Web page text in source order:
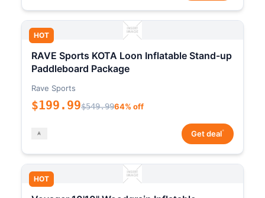
HOT
RAVE Sports KOTA Loon Inflatable Stand-up
Paddleboard Package
Rave Sports
$199.99$549.9964% off
Get deal*
HOT